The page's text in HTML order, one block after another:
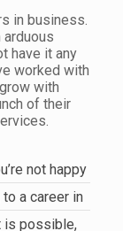
in business.
arduous
have it any
worked with
with
of their
not happy
a career in
is possible,